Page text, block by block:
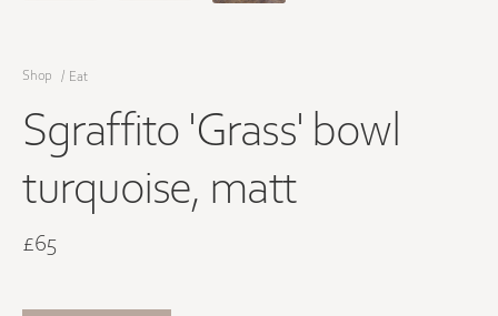
Shop / Eat
Sgraffito 'Grass' bowl
turquoise, matt
£65